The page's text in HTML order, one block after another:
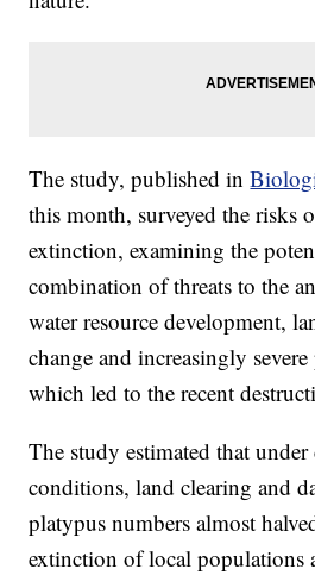
The study, published in
this month, surveyed the risks
extinction, examining the
combination of threats to the
water resource development,
change and increasingly
which led to the recent
The study estimated that
conditions, land clearing and
platypus numbers almost
extinction of local populations